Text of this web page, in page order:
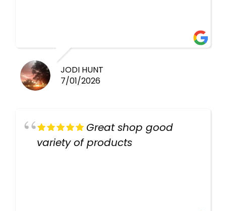
JODI HUNT
7/01/2026
Great shop good
variety of products